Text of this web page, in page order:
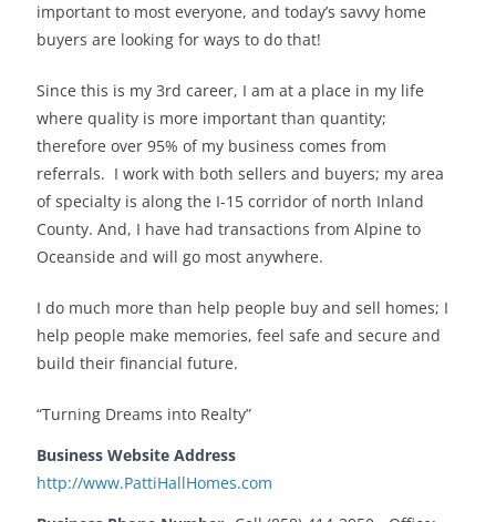
important to most everyone, and today’s savvy home
buyers are looking for ways to do that!
Since this is my 3rd career, I am at a place in my life
where quality is more important than quantity;
therefore over 95% of my business comes from
referrals. I work with both sellers and buyers; my area
of specialty is along the I-15 corridor of north Inland
County. And, I have had transactions from Alpine to
Oceanside and will go most anywhere.
I do much more than help people buy and sell homes; I
help people make memories, feel safe and secure and
build their financial future.
“Turning Dreams into Realty”
Business Website Address
http://www.PattiHallHomes.com